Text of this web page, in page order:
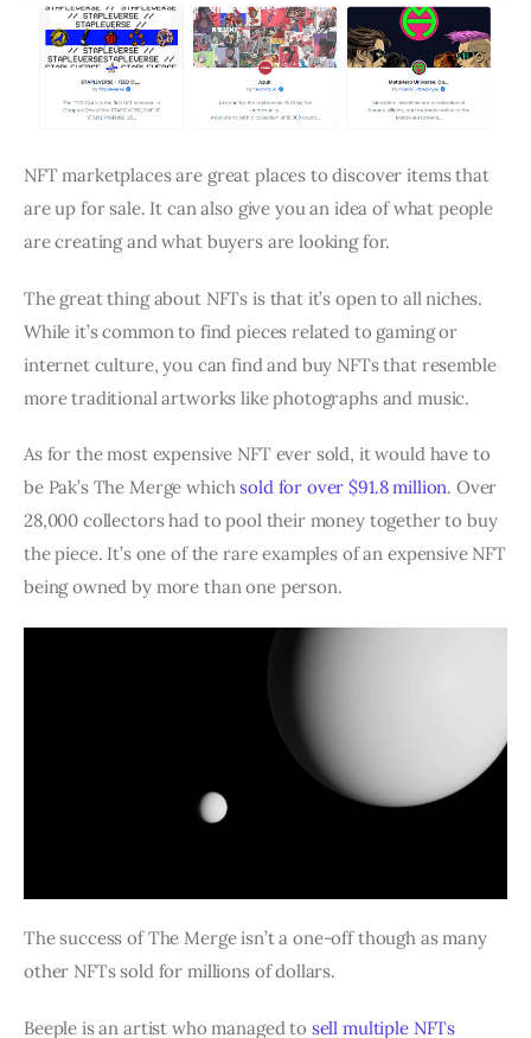
NFT marketplaces are great places to discover items that
are up for sale. It can also give you an idea of what people
are creating and what buyers are looking for.
The great thing about NFTs is that it’s open to all niches.
While it’s common to find pieces related to gaming or
internet culture, you can find and buy NFTs that resemble
more traditional artworks like photographs and music.
As for the most expensive NFT ever sold, it would have to
be Pak’s The Merge whichsold for over $91.8 million. Over
28,000 collectors had to pool their money together to buy
the piece. It’s one of the rare examples of an expensive NFT
being owned by more than one person.
The success of The Merge isn’t a one-off though as many
other NFTs sold for millions of dollars.
Beeple is an artist who managed to sell multiple NFTs